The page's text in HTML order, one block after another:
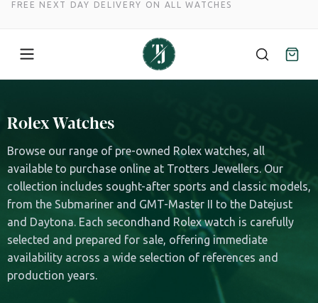
FREE NEXT DAY DELIVERY ON ALL WATCHES
content
Rolex Watches
Browse our range of pre-owned Rolex watches, all
available to purchase online at Trotters Jewellers. Our
collection includes sought-after sports and classic models,
from the Submariner and GMT-Master II to the Datejust
and Daytona. Each secondhand Rolex watch is carefully
selected and prepared for sale, offering immediate
availability across a wide selection of references and
production years.